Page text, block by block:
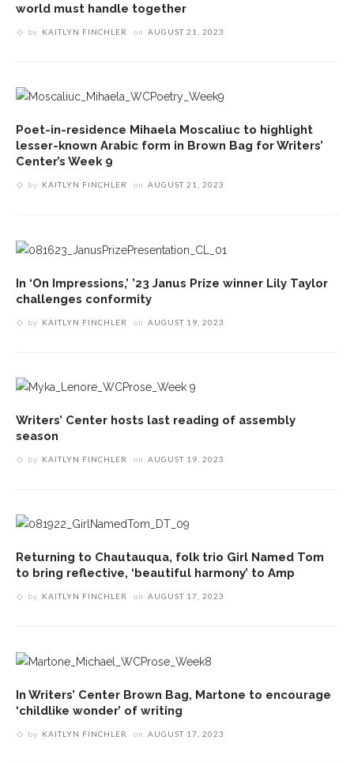
world must handle together
by KAITLYN FINCHLER on AUGUST 21, 2023
Poet-in-residence Mihaela Moscaliuc to highlight
lesser-known Arabic form in Brown Bag for Writers’
Center’s Week 9
by KAITLYN FINCHLER on AUGUST 21, 2023
In ‘On Impressions,’ ’23 Janus Prize winner Lily Taylor
challenges conformity
by KAITLYN FINCHLER on AUGUST 19, 2023
Writers’ Center hosts last reading of assembly
season
by KAITLYN FINCHLER on AUGUST 19, 2023
Returning to Chautauqua, folk trio Girl Named Tom
to bring reflective, ‘beautiful harmony’ to Amp
by KAITLYN FINCHLER on AUGUST 17, 2023
In Writers’ Center Brown Bag, Martone to encourage
‘childlike wonder’ of writing
by KAITLYN FINCHLER on AUGUST 17, 2023